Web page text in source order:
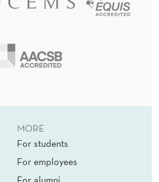
MORE
For students
For employees
For alumni